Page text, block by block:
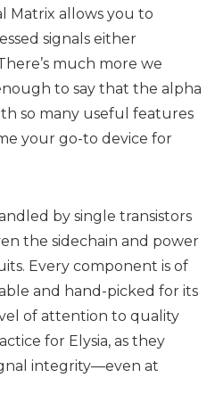
Matrix allows you to
signals either
much more we
to say that the alpha
so many useful features
your go-to device for
by single transistors
the sidechain and power
Every component is of
and hand-picked for its
of attention to quality
for Elysia, as they
integrity—even at